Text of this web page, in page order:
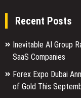
Recent Posts
Inevitable AI Group
SaaS Companies
Forex Expo Dubai
of Gold This